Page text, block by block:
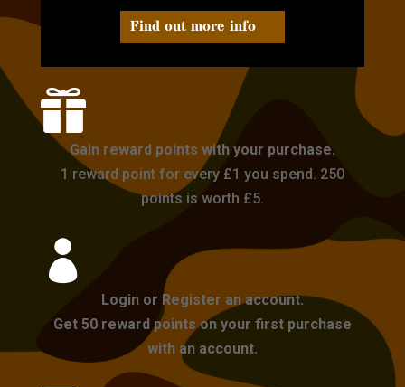
Find out more info

Gain reward points with your purchase.
1 reward point for every £1 you spend. 250
points is worth £5.

Login or Register an account.
Get 50 reward points on your first purchase
with an account.